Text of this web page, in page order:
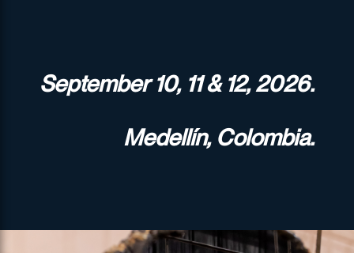
September 10, 11 & 12, 2026.
Medellín, Colombia.